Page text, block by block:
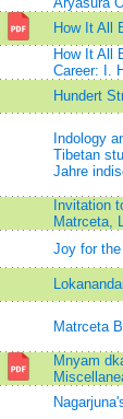
How It All
How It All
Career: I.
Hundert
Indology
Tibetan
Jahre
Invitation
Matrceta,
Joy for
Matrceta
Mnyam